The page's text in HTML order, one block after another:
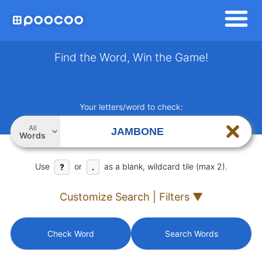
Find the Word, Win the Game!
Your letters/word to check:
All
Words
Use ? or . as a blank, wildcard tile (max 2).
Customize Search | Filters ▼
Check Word Search Words